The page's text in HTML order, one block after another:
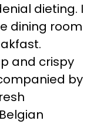
dieting. I
dining room
and crispy
by